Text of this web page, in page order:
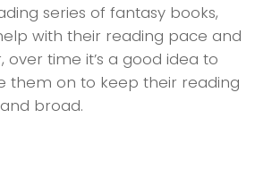
series of fantasy books,
with their reading pace and
over time it’s a good idea to
them on to keep their reading
broad.